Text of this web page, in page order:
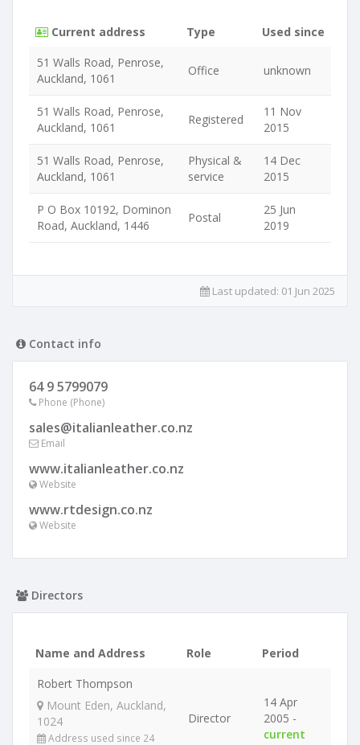
Current address Type
Used since
51 Walls Road, Penrose,
Auckland, 1061
Office unknown
51 Walls Road, Penrose,
Auckland, 1061
Registered
11 Nov
2015
51 Walls Road, Penrose,
Auckland, 1061
Physical &
service
14 Dec
2015
P O Box 10192, Dominon
Road, Auckland, 1446
Postal
25 Jun
2019
Last updated: 01 Jun 2025
Contact info
64 9 5799079
Phone (Phone)
sales@italianleather.co.nz
Email
www.italianleather.co.nz
Website
www.rtdesign.co.nz
Website
Directors
Name and Address Role
Period
Robert Thompson
Mount Eden, Auckland,
1024
Address used since 24
Director
14 Apr
2005 -
current